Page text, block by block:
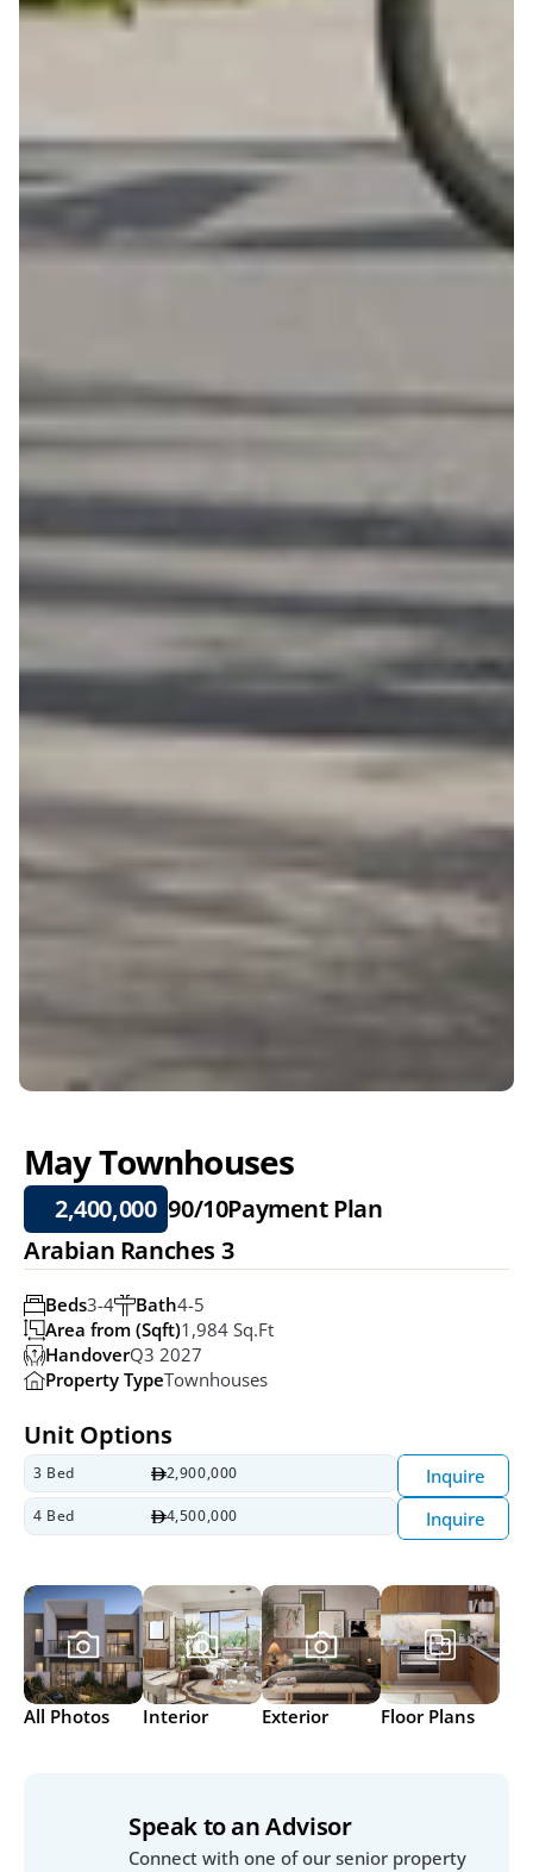
May Townhouses
2,400,000 90/10Payment Plan
Arabian Ranches 3
Bath4-5
Beds3-4
Area from (Sqft)1,984 Sq.ft
HandoverQ3 2027
Property TypeTownhouses
Unit Options
3 Bed 2,900,000 Inquire
4 Bed 4,500,000 Inquire
All Photos Interior Exterior Floor Plans
Speak to an Advisor
Connect with one of our senior property